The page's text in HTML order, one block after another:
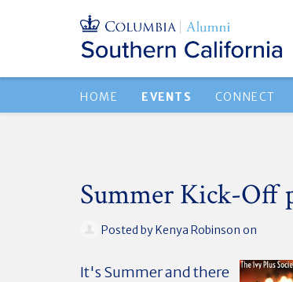
HOME EVENTS CONNECT
Summer Kick-Off
Posted byKenya Robinson on
It's Summer and there